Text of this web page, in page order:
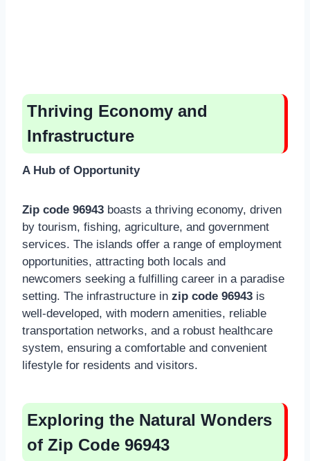
Thriving Economy and
Infrastructure
A Hub of Opportunity
Zip code 96943 boasts a thriving economy, driven
by tourism, fishing, agriculture, and government
services. The islands offer a range of employment
opportunities, attracting both locals and
newcomers seeking a fulfilling career in a paradise
setting. The infrastructure in zip code 96943 is
well-developed, with modern amenities, reliable
transportation networks, and a robust healthcare
system, ensuring a comfortable and convenient
lifestyle for residents and visitors.
Exploring the Natural Wonders
of Zip Code 96943